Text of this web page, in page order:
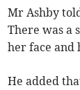
Mr Ashby
There was a
her face and
He added